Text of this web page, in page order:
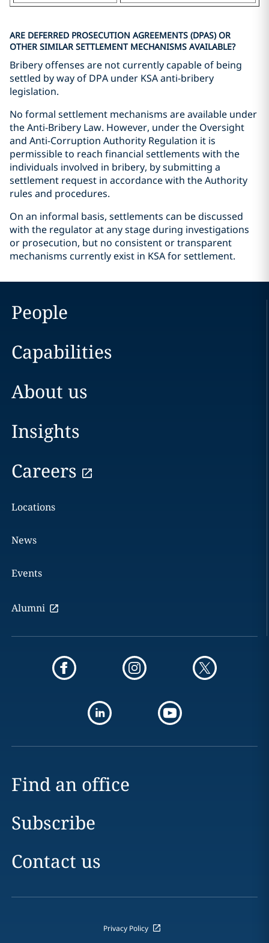
ARE DEFERRED PROSECUTION AGREEMENTS (DPAS) OR
OTHER SIMILAR SETTLEMENT MECHANISMS AVAILABLE?
Bribery offenses are not currently capable of being
settled by way of DPA under KSA anti-bribery
legislation.
No formal settlement mechanisms are available under
the Anti-Bribery Law. However, under the Oversight
and Anti-Corruption Authority Regulation it is
permissible to reach financial settlements with the
individuals involved in bribery, by submitting a
settlement request in accordance with the Authority
rules and procedures.
On an informal basis, settlements can be discussed
with the regulator at any stage during investigations
or prosecution, but no consistent or transparent
mechanisms currently exist in KSA for settlement.
People
Capabilities
About us
Insights
Careers
Locations
News
Events
Alumni
Find an office
Subscribe
Contact us
Privacy Policy